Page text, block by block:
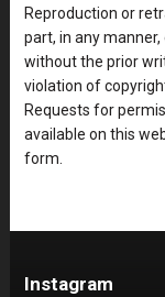
Reproduction or
part, in any
without the prior
violation of
Requests for
available on this
form.
Instagram